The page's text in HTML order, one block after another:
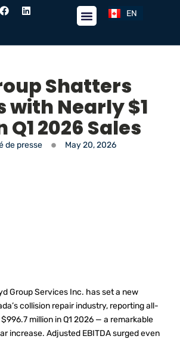
EN
FR
Shatters
with Nearly $1
Q1 2026 Sales
de presse
May 20, 2026
Group Services Inc. has set a new
collision repair industry, reporting all-
million in Q1 2026 — a remarkable
increase. Adjusted EBITDA surged even